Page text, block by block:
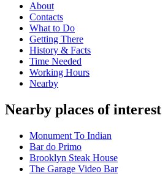
About
Contacts
What to Do
Getting There
History & Facts
Time Needed
Working Hours
Nearby
Nearby places of interest
Monument To Indian
Bar do Primo
Brooklyn Steak House
The Garage Video Bar